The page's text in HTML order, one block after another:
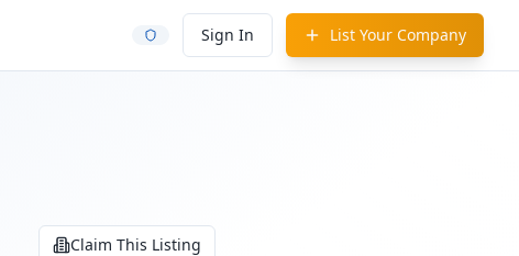
Sign In List Your Company
Claim This Listing